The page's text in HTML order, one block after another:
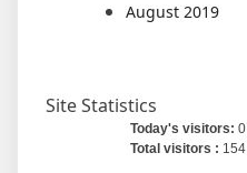
August 2019
Site Statistics
Today's visitors: 0
Total visitors : 154